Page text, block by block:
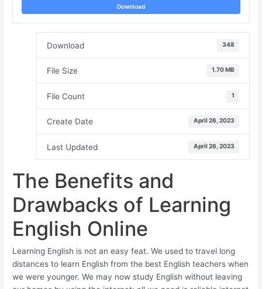
Download
Download 348
File Size 1.70 MB
File Count 1
Create Date April 26, 2023
Last Updated April 26, 2023
The Benefits and
Drawbacks of Learning
English Online
Learning English is not an easy feat. We used to travel long
distances to learn English from the best English teachers when
we were younger. We may now study English without leaving